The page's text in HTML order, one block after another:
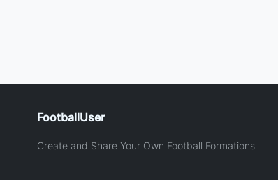
FootballUser
Create and Share Your Own Football Formations